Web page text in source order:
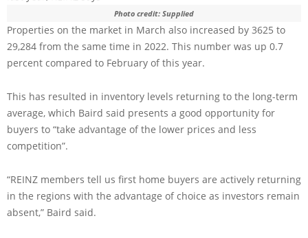
Photo credit: Supplied
Properties on the market in March also increased by 3625 to
29,284 from the same time in 2022. This number was up 0.7
percent compared to February of this year.
This has resulted in inventory levels returning to the long-term
average, which Baird said presents a good opportunity for
buyers to “take advantage of the lower prices and less
competition”.
“REINZ members tell us first home buyers are actively returning
in the regions with the advantage of choice as investors remain
absent,” Baird said.